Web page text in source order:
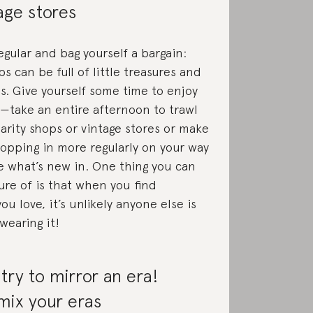
stores
and bag yourself a bargain:
can be full of little treasures and
Give yourself some time to enjoy
an entire afternoon to trawl
shops or vintage stores or make
in more regularly on your way
what’s new in. One thing you can
of is that when you find
love, it’s unlikely anyone else is
it!
try to mirror an era!
your eras